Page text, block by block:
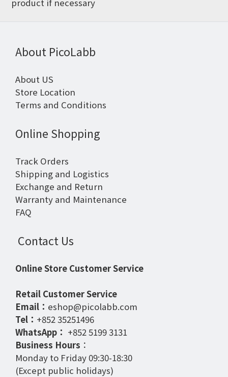
product if necessary
About PicoLabb
About US
Store Location
Terms and Conditions
Online Shopping
Track Orders
Shipping and Logistics
Exchange and Return
Warranty and Maintenance
FAQ
Contact Us
Online Store Customer Service
Retail Customer Service
Email： eshop@picolabb.com
Tel： +852 35251496
WhatsApp： +852 5199 3131
Business Hours ：
Monday to Friday 09:30-18:30
(Except public holidays)